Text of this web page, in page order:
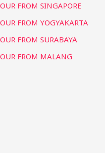
FROM SINGAPORE
FROM YOGYAKARTA
FROM SURABAYA
FROM MALANG